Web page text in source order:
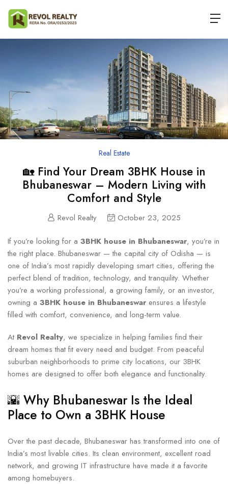
Real Estate
🏡 Find Your Dream 3BHK House in
Bhubaneswar – Modern Living with
Comfort and Style
Revol Realty October 23, 2025
If you’re looking for a 3BHK house in Bhubaneswar, you’re in
the right place. Bhubaneswar — the capital city of Odisha — is
one of India’s most rapidly developing smart cities, offering the
perfect blend of tradition, technology, and tranquility. Whether
you’re a working professional, a growing family, or an investor,
owning a 3BHK house in Bhubaneswar ensures a lifestyle
filled with comfort, convenience, and long-term value.
At Revol Realty, we specialize in helping families find their
dream homes that fit every need and budget. From peaceful
suburban neighborhoods to prime city locations, our 3BHK
homes are designed to offer both elegance and functionality.
🌇 Why Bhubaneswar Is the Ideal
Place to Own a 3BHK House
Over the past decade, Bhubaneswar has transformed into one of
India’s most livable cities. Its clean environment, excellent road
network, and growing IT infrastructure have made it a favorite
among homebuyers.